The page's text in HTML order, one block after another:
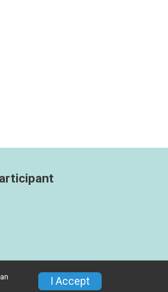
Contact This Race
I Accept